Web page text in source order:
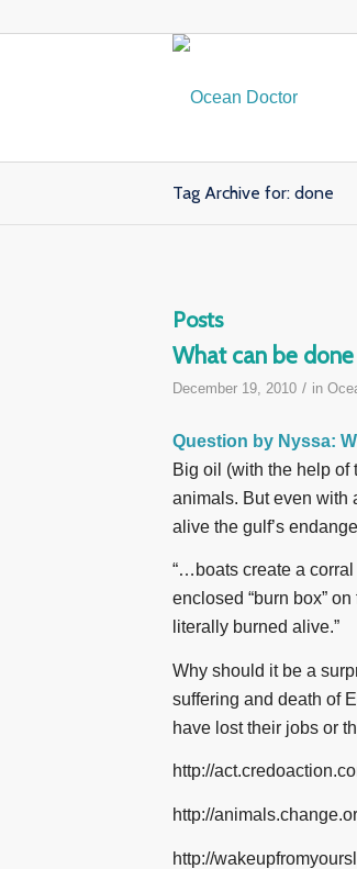
Tag Archive for: done
Posts
What can be
December 19, 2010 / in
Question by Nyssa:
Big oil (with the help of
animals. But even with
alive the gulf’s
“…boats create a
enclosed “burn box”
literally burned alive.”
Why should it be a
suffering and death of
have lost their jobs or
http://
http://
http://